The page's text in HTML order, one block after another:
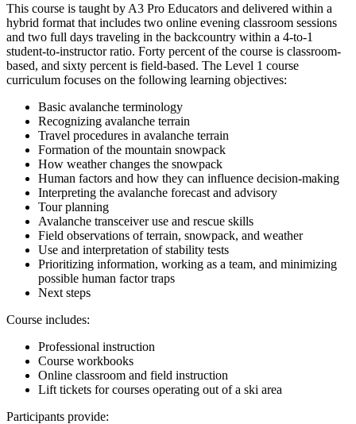
This course is taught by A3 Pro Educators and delivered within a
hybrid format that includes two online evening classroom sessions
and two full days traveling in the backcountry within a 4-to-1
student-to-instructor ratio. Forty percent of the course is classroom-
based, and sixty percent is field-based. The Level 1 course
curriculum focuses on the following learning objectives:
Basic avalanche terminology
Recognizing avalanche terrain
Travel procedures in avalanche terrain
Formation of the mountain snowpack
How weather changes the snowpack
Human factors and how they can influence decision-making
Interpreting the avalanche forecast and advisory
Tour planning
Avalanche transceiver use and rescue skills
Field observations of terrain, snowpack, and weather
Use and interpretation of stability tests
Prioritizing information, working as a team, and minimizing
possible human factor traps
Next steps
Course includes:
Professional instruction
Course workbooks
Online classroom and field instruction
Lift tickets for courses operating out of a ski area
Participants provide: